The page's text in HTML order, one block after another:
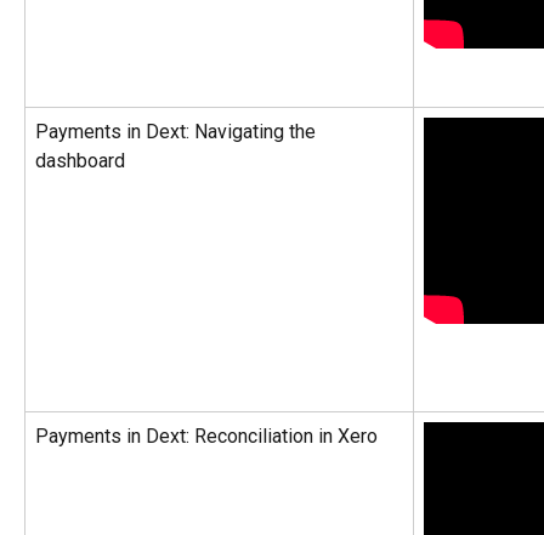
Payments in Dext: Navigating the
dashboard
Payments in Dext: Reconciliation in Xero